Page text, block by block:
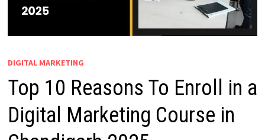
DIGITAL MARKETING
Top 10 Reasons To Enroll in a
Digital Marketing Course in